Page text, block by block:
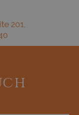
201,